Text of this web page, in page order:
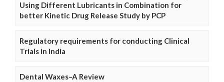
Using Different Lubricants in Combination for
better Kinetic Drug Release Study by PCP
Regulatory requirements for conducting Clinical
Trials in India
Dental Waxes–A Review